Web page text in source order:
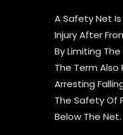
A Safety Net
Injury After
By Limiting
The Term Also
Arresting
The Safety Of
Below The Net.